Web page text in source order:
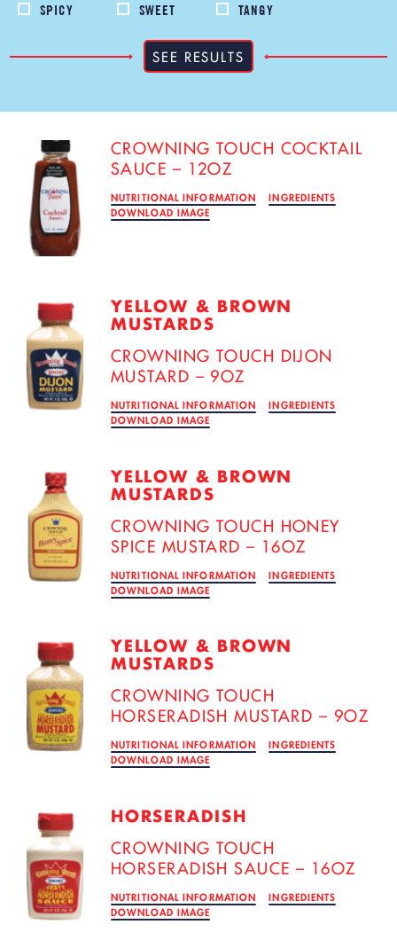
SPICY
SWEET TANGY
CROWNING TOUCH COCKTAIL
SAUCE – 12OZ
NUTRITIONAL INFORMATION
INGREDIENTS
DOWNLOAD IMAGE
YELLOW & BROWN
MUSTARDS
CROWNING TOUCH DIJON
MUSTARD – 9OZ
NUTRITIONAL INFORMATION
INGREDIENTS
DOWNLOAD IMAGE
YELLOW & BROWN
MUSTARDS
CROWNING TOUCH HONEY
SPICE MUSTARD – 16OZ
NUTRITIONAL INFORMATION
INGREDIENTS
DOWNLOAD IMAGE
YELLOW & BROWN
MUSTARDS
CROWNING TOUCH
HORSERADISH MUSTARD – 9OZ
NUTRITIONAL INFORMATION
INGREDIENTS
DOWNLOAD IMAGE
HORSERADISH
CROWNING TOUCH
HORSERADISH SAUCE – 16OZ
NUTRITIONAL INFORMATION
INGREDIENTS
DOWNLOAD IMAGE